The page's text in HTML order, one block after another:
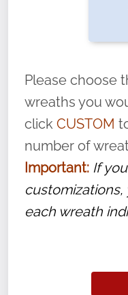
volunteer, we
name” to
service, and
Please choose
wreaths you
click CUSTOM
number of
Important: If
each wreath